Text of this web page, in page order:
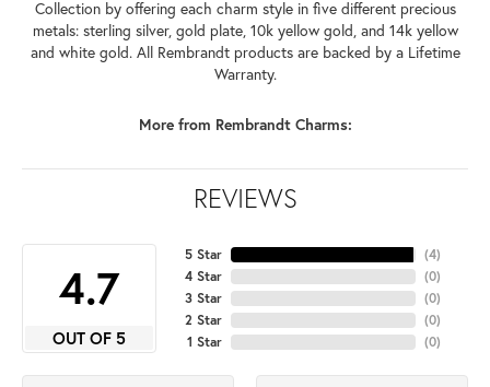
Collection by offering each charm style in five different precious
metals: sterling silver, gold plate, 10k yellow gold, and 14k yellow
and white gold. All Rembrandt products are backed by a Lifetime
Warranty.
More from Rembrandt Charms:
REVIEWS
4.7
OUT OF 5
5 Star
4 Star
3 Star
2 Star
1 Star
(4)
(0)
(0)
(0)
(0)